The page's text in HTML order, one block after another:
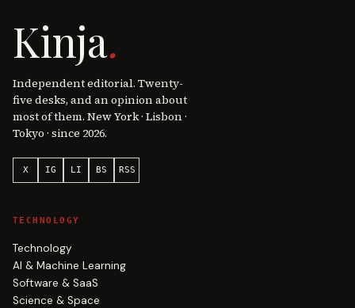
Kinja.
Independent editorial. Twenty-
five desks, and an opinion about
most of them. New York · Lisbon ·
Tokyo · since 2026.
X IG LI BS RSS
TECHNOLOGY
Technology
AI & Machine Learning
Software & SaaS
Science & Space